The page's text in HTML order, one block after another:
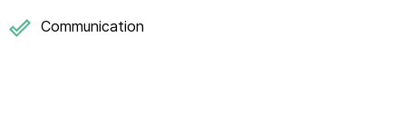
Communication